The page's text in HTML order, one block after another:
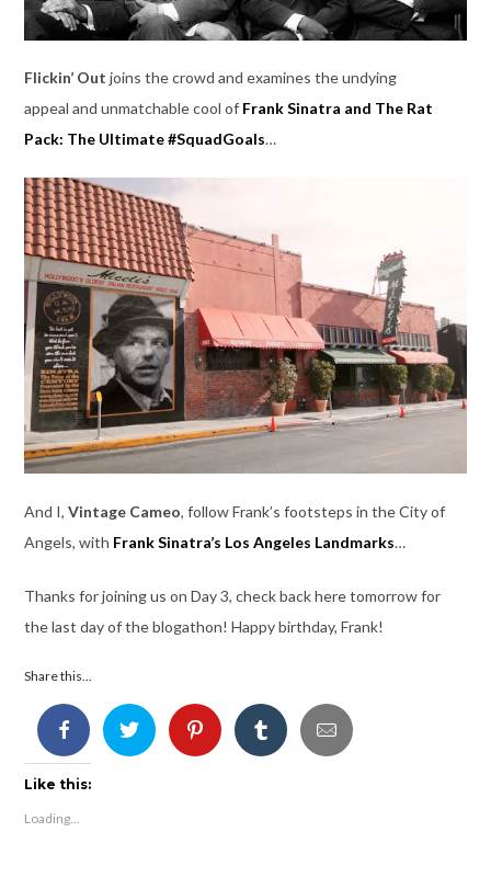
Flickin’ Out joins the crowd and examines the undying
appeal and unmatchable cool of Frank Sinatra and The Rat
Pack: The Ultimate #SquadGoals…
And I, Vintage Cameo, follow Frank’s footsteps in the City of
Angels, with Frank Sinatra’s Los Angeles Landmarks…
Thanks for joining us on Day 3, check back here tomorrow for
the last day of the blogathon! Happy birthday, Frank!
Share this...
Like this:
Loading...